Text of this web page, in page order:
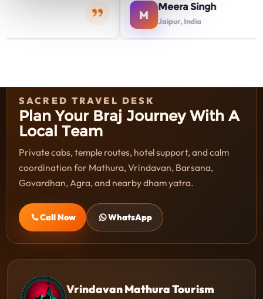
M
Meera Singh
Jaipur, India
SACRED TRAVEL DESK
Plan Your Braj Journey With A
Local Team
Private cabs, temple routes, hotel support, and calm
coordination for Mathura, Vrindavan, Barsana,
Govardhan, Agra, and nearby dham yatra.
Call Now WhatsApp
Vrindavan Mathura Tourism